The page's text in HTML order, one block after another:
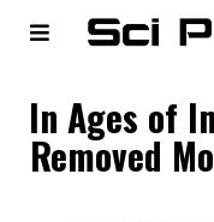
In Ages of
Removed